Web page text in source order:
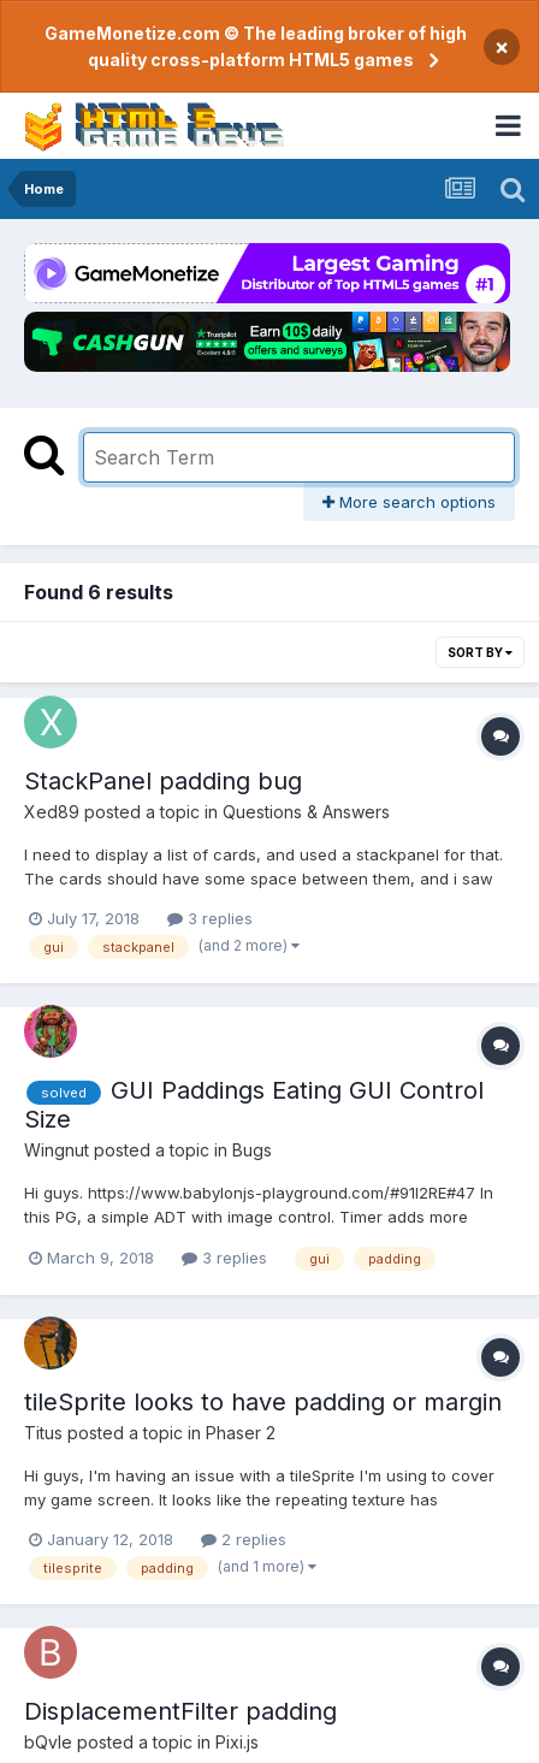
GameMonetize.com © The leading broker of high
quality cross-platform HTML5 games
×
Home
More search options
Found 6 results
SORT BY
StackPanel padding bug
Xed89 posted a topic in Questions & Answers
I need to display a list of cards, and used a stackpanel for that.
The cards should have some space between them, and i saw
padding to the stackpanel, the cards get clipped because the
padding is removed from the stackpanel ava...
July 17, 2018 3 replies
gui stackpanel (and 2 more)
solved
GUI Paddings Eating GUI Control
Size
Wingnut posted a topic in Bugs
Hi guys. https://www.babylonjs-playground.com/#91I2RE#47 In
this PG, a simple ADT with image control. Timer adds more
shrinks to nearly nothing, then starts up-sizing. This symptom is
March 9, 2018 3 replies gui padding
tileSprite looks to have padding or margin
Titus posted a topic in Phaser 2
Hi guys, I'm having an issue with a tileSprite I'm using to cover
my game screen. It looks like the repeating texture has
effect in the screenshot below. I have no idea how this has
happened because yesterday when I was work...
January 12, 2018 2 replies
tilesprite padding (and 1 more)
DisplacementFilter padding
bQvle posted a topic in Pixi.js